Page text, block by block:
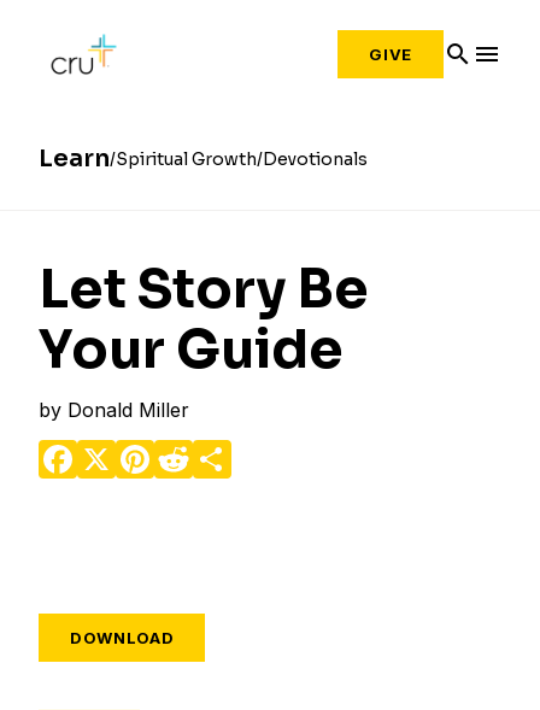
GIVE search menu
Learn Spiritual Growth Devotionals
Let Story Be
Your Guide
by Donald Miller
Facebook
X Pinterest
Reddit
DOWNLOAD